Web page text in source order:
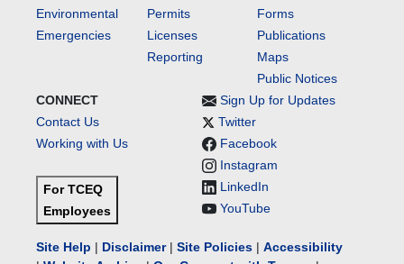
Environmental
Emergencies
Permits
Licenses
Reporting
Forms
Publications
Maps
Public Notices
CONNECT
Contact Us
Working with Us
For TCEQ
Employees
Sign Up for Updates
Twitter
Facebook
Instagram
LinkedIn
YouTube
Site Help | Disclaimer| Site Policies | Accessibility